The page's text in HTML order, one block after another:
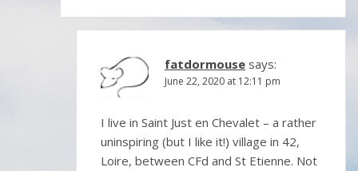
fatdormouse says:
June 22, 2020 at 12:11 pm
I live in Saint Just en Chevalet – a rather
uninspiring (but I like it!) village in 42,
Loire, between CFd and St Etienne. Not